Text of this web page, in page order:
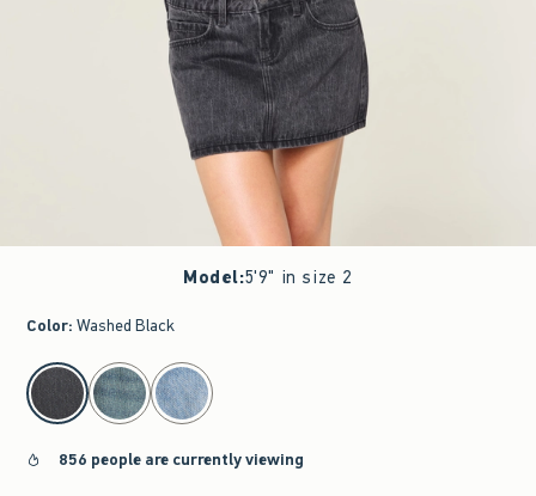
Model:5'9" in size 2
Color: Washed Black
select color
856 people are currently viewing